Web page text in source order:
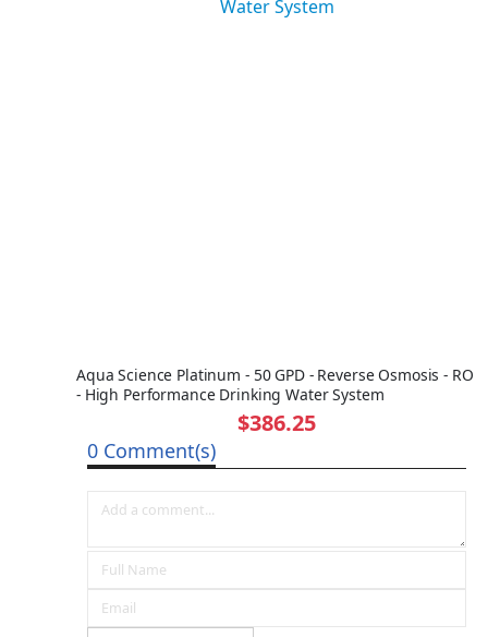
Aqua Science Platinum - 50 GPD - Reverse Osmosis - RO
- High Performance Drinking Water System
$386.25
0 Comment(s)